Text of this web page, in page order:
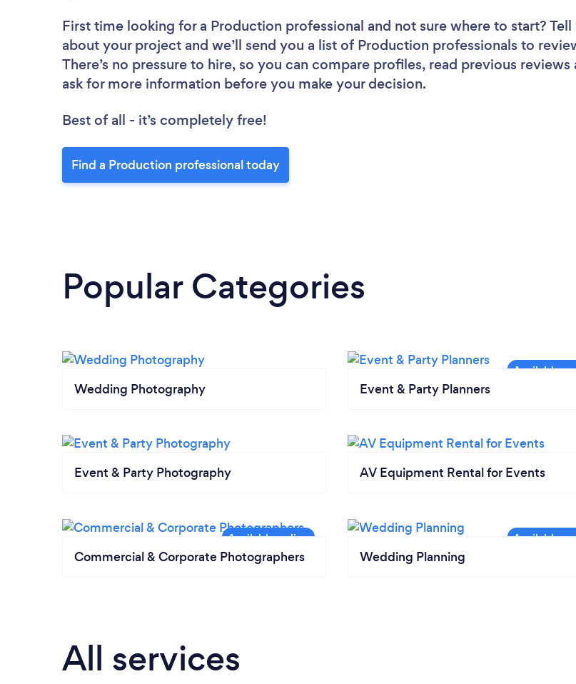
First time looking for a Production professional and not sure where to start? Tell
about your project and we’ll send you a list of Production professionals to
There’s no pressure to hire, so you can compare profiles, read previous reviews
ask for more information before you make your decision.
Best of all - it’s completely free!
Find a Production professional today
Popular Categories
Wedding Photography Event & Party Planners
Event & Party Photography AV Equipment Rental for Events
Commercial & Corporate Photographers Wedding Planning
All services